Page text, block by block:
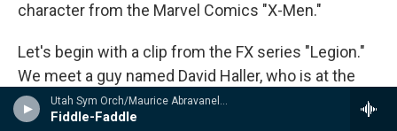
Utah Sym Orch/Maurice Abravanel - n/a
Fiddle-Faddle
character from the Marvel Comics "X-Men."
Let's begin with a clip from the FX series "Legion."
We meet a guy named David Haller, who is at the
center of the story. He's a diagnosed
schizophrenic who spent years in a mental